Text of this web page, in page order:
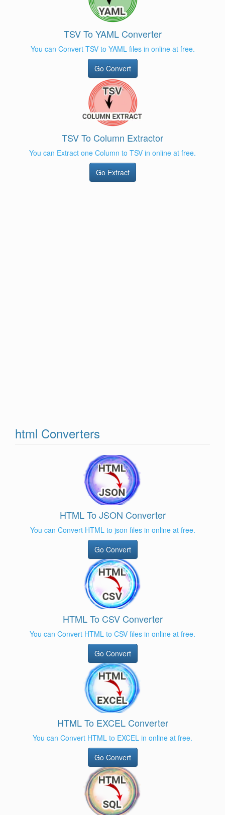
TSV To YAML Converter
You can Convert TSV to YAML files in online at free.
Go Convert
TSV To Column Extractor
You can Extract one Column to TSV in online at free.
Go Extract
html Converters
HTML To JSON Converter
You can Convert HTML to json files in online at free.
Go Convert
HTML To CSV Converter
You can Convert HTML to CSV files in online at free.
Go Convert
HTML To EXCEL Converter
You can Convert HTML to EXCEL in online at free.
Go Convert